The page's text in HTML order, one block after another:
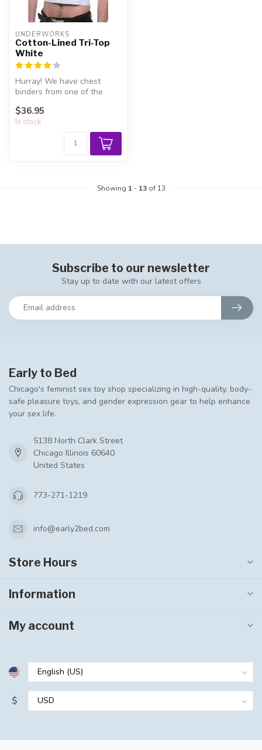
UNDERWORKS
Cotton-Lined Tri-Top
White
Hurray! We have chest
binders from one of the
Underworks!
$36.95
In stock
Showing 1- 13of 13
Subscribe to our newsletter
Stay up to date with our latest offers
Early to Bed
Chicago's feminist sex toy shop specializing in high-quality, body-
safe pleasure toys, and gender expression gear to help enhance
your sex life.
5138 North Clark Street
Chicago Illinois 60640
United States
773-271-1219
info@early2bed.com
Store Hours
Information
My account
$